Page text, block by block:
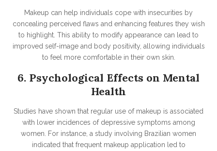
Makeup can help individuals cope with insecurities by
concealing perceived flaws and enhancing features they wish
to highlight. This ability to modify appearance can lead to
improved self-image and body positivity, allowing individuals
to feel more comfortable in their own skin.
6. Psychological Effects on Mental
Health
Studies have shown that regular use of makeup is associated
with lower incidences of depressive symptoms among
women. For instance, a study involving Brazilian women
indicated that frequent makeup application led to